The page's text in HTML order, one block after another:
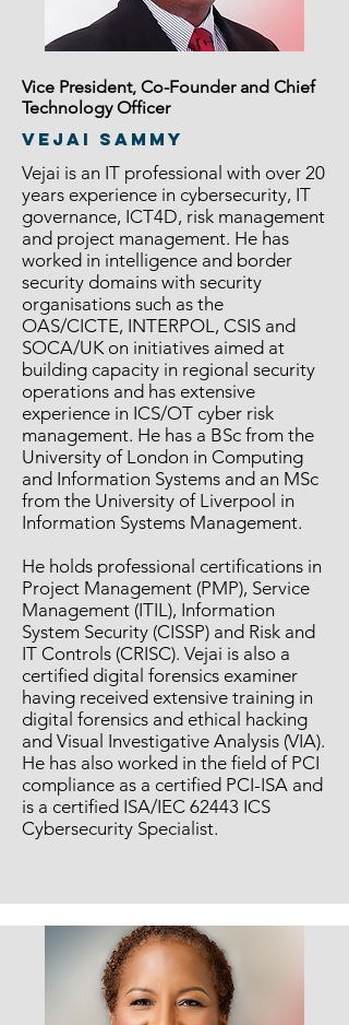
Vice President, Co-Founder and Chief
Technology Officer
Vejai Sammy
Vejai is an IT professional with over 20
years experience in cybersecurity, IT
governance, ICT4D, risk management
and project management. He has
worked in intelligence and border
security domains with security
organisations such as the
OAS/CICTE, INTERPOL, CSIS and
SOCA/UK on initiatives aimed at
building capacity in regional security
operations and has extensive
experience in ICS/OT cyber risk
management. He has a BSc from the
University of London in Computing
and Information Systems and an MSc
from the University of Liverpool in
Information Systems Management.
He holds professional certifications in
Project Management (PMP), Service
Management (ITIL), Information
System Security (CISSP) and Risk and
IT Controls (CRISC). Vejai is also a
certified digital forensics examiner
having received extensive training in
digital forensics and ethical hacking
and Visual Investigative Analysis (VIA).
He has also worked in the field of PCI
compliance as a certified PCI-ISA and
is a certified ISA/IEC 62443 ICS
Cybersecurity Specialist.